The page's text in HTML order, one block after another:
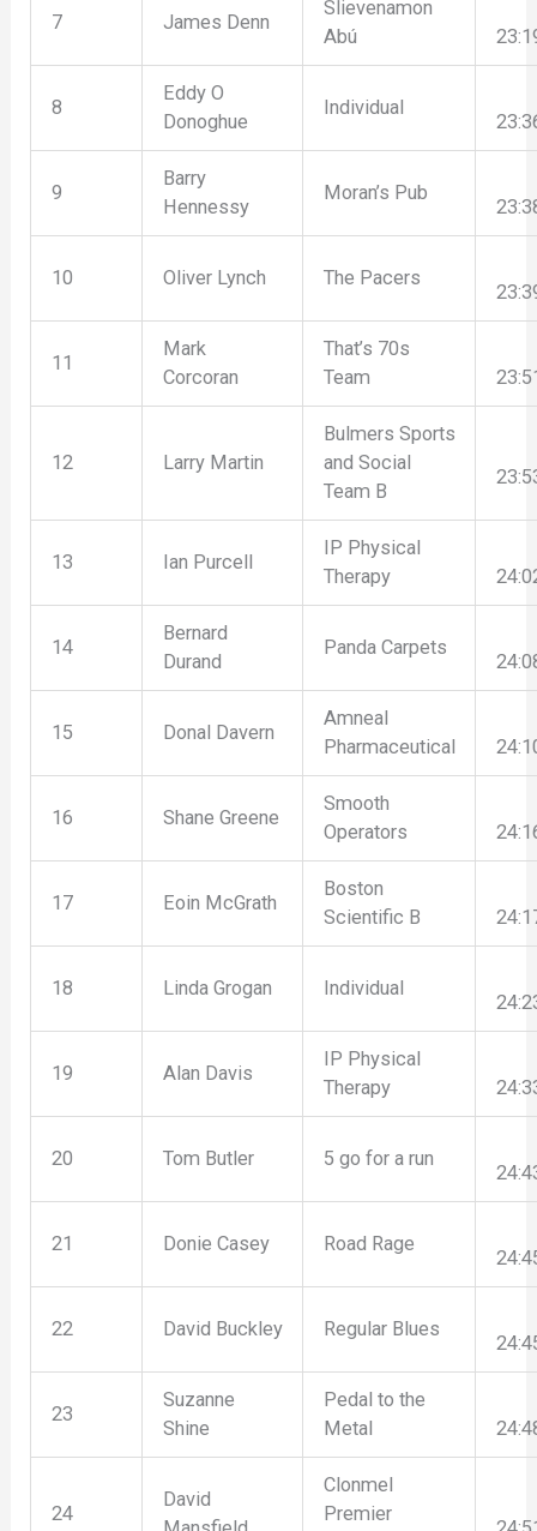
7 James Denn
Slievenamon
Abú
8
Eddy O
Donoghue
Individual
9
Barry
Hennessy
Moran’s Pub
10 Oliver Lynch The Pacers
11
Mark
Corcoran
That’s 70s
Team
12 Larry Martin
Bulmers Sports
and Social
Team B
13 Ian Purcell
IP Physical
Therapy
14
Bernard
Durand
Panda Carpets
15 Donal Davern
Amneal
Pharmaceutical
16 Shane Greene
Smooth
Operators
17 Eoin McGrath
Boston
Scientific B
18 Linda Grogan Individual
19 Alan Davis
IP Physical
Therapy
20 Tom Butler 5 go for a run
21 Donie Casey Road Rage
22 David Buckley Regular Blues
23
Suzanne
Shine
Pedal to the
Metal
24
David
Clonmel
Premier